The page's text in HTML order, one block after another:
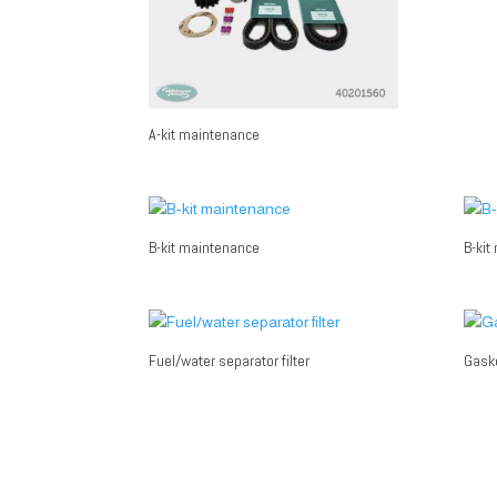
A-kit maintenance
B-kit maintenance B-kit
Fuel/water separator filter